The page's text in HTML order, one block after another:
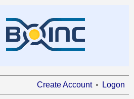
Create Account Logon